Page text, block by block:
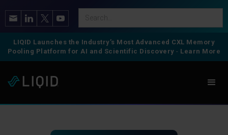
LIQID Launches the Industry’s Most Advanced CXL Memory
Pooling Platform for AI and Scientific Discovery- Learn More